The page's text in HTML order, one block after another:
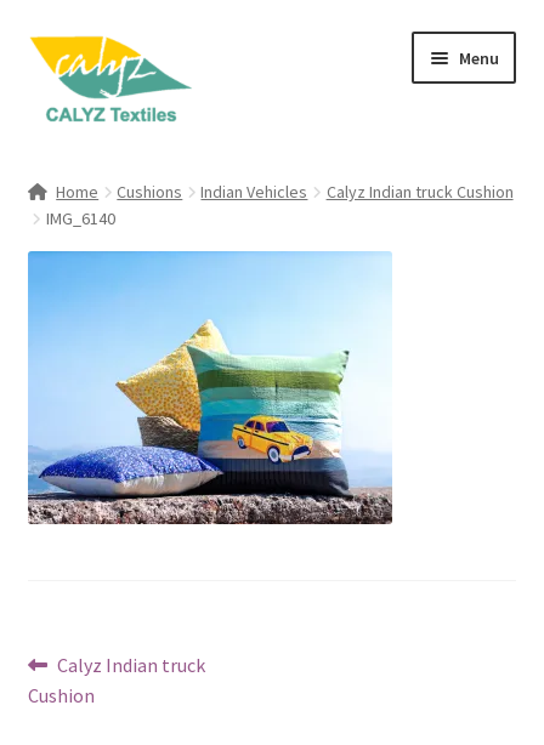
Skip
navigation
Skip
content
Menu
child
Clothing & Fashion
Home Cushions Indian Vehicles
Calyz Indian truck Cushion
IMG_6140
Post
navigation
Previous
post:
Calyz Indian truck
Cushion